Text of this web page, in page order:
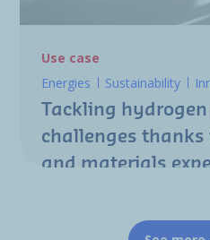
Use case
Energies
Sustainability
Tackling
challenges thanks
and materials